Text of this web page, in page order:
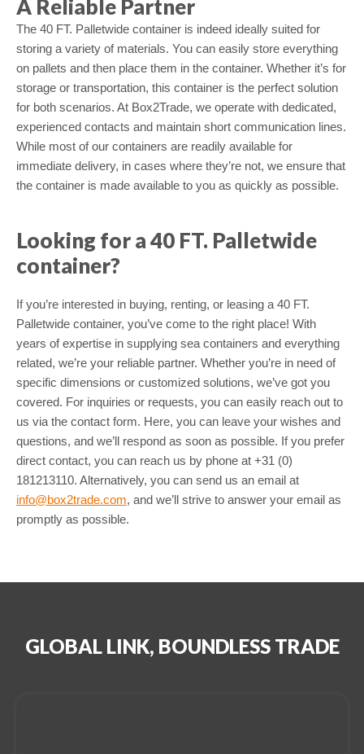
A Reliable Partner
The 40 FT. Palletwide container is indeed ideally suited for
storing a variety of materials. You can easily store everything
on pallets and then place them in the container. Whether it’s for
storage or transportation, this container is the perfect solution
for both scenarios. At Box2Trade, we operate with dedicated,
experienced contacts and maintain short communication lines.
While most of our containers are readily available for
immediate delivery, in cases where they’re not, we ensure that
the container is made available to you as quickly as possible.
Looking for a 40 FT. Palletwide
container?
If you’re interested in buying, renting, or leasing a 40 FT.
Palletwide container, you’ve come to the right place! With
years of expertise in supplying sea containers and everything
related, we’re your reliable partner. Whether you’re in need of
specific dimensions or customized solutions, we’ve got you
covered. For inquiries or requests, you can easily reach out to
us via the contact form. Here, you can leave your wishes and
questions, and we’ll respond as soon as possible. If you prefer
direct contact, you can reach us by phone at +31 (0)
181213110. Alternatively, you can send us an email at
info@box2trade.com, and we’ll strive to answer your email as
promptly as possible.
GLOBAL LINK, BOUNDLESS TRADE